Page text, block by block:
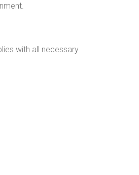
with all necessary